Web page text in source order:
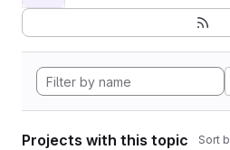
Projects with this topic Sort